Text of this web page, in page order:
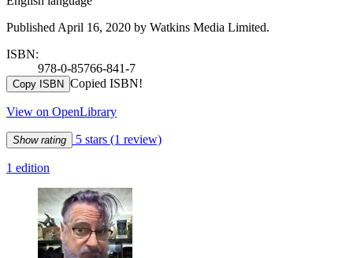
Published April 16, 2020 by Watkins Media Limited.
ISBN:
978-0-85766-841-7
Copy ISBN Copied ISBN!
View on OpenLibrary
Show rating 5 stars (1 review)
1 edition